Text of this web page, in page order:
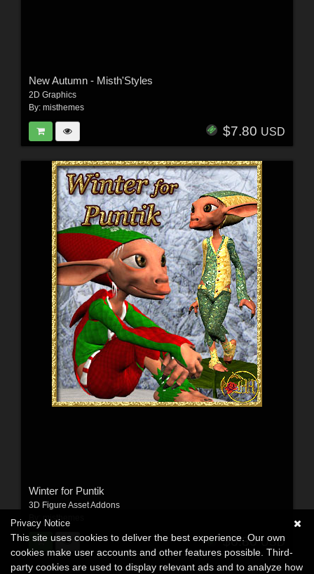
New Autumn - Misth'Styles
2D Graphics
By: misthemes
$7.80 USD
Winter for Puntik
3D Figure Asset Addons
misthemes
$6.80USD
Privacy Notice
This site uses cookies to deliver the best experience. Our own
cookies make user accounts and other features possible. Third-
party cookies are used to display relevant ads and to analyze how